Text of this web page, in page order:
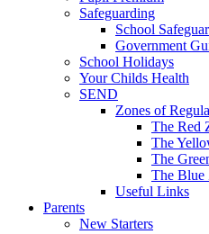
Safeguarding
School
Government
School Holidays
Your Childs Health
SEND
Zones of
The Red
The
The
The Blue
Useful Links
Parents
New Starters